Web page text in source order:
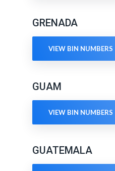
GRENADA
VIEW BIN NUMBERS
GUAM
VIEW BIN NUMBERS
GUATEMALA